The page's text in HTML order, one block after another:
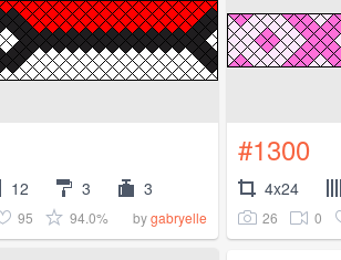
12 3 3
95 94.0% bygabryelle
#1300
4x24
26 0